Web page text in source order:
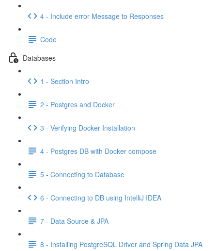
4 - Include error Message to Responses
Code
Databases
1 - Section Intro
2 - Postgres and Docker
3 - Verifying Docker Installation
4 - Postgres DB with Docker compose
5 - Connecting to Database
6 - Connecting to DB using IntelliJ IDEA
7 - Data Source & JPA
8 - Installing PostgreSQL Driver and Spring Data JPA